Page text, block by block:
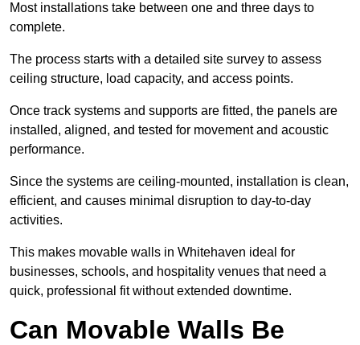
Most installations take between one and three days to
complete.
The process starts with a detailed site survey to assess
ceiling structure, load capacity, and access points.
Once track systems and supports are fitted, the panels are
installed, aligned, and tested for movement and acoustic
performance.
Since the systems are ceiling-mounted, installation is clean,
efficient, and causes minimal disruption to day-to-day
activities.
This makes movable walls in Whitehaven ideal for
businesses, schools, and hospitality venues that need a
quick, professional fit without extended downtime.
Can Movable Walls Be